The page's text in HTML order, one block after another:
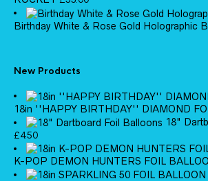
Birthday White & Rose Gold Holographic
New Products
18in ''HAPPY BIRTHDAY'' DIAMOND
18"
£4.50
K-POP DEMON HUNTERS FOIL